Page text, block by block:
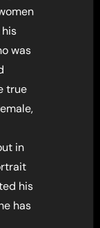
was
true
in
his
has